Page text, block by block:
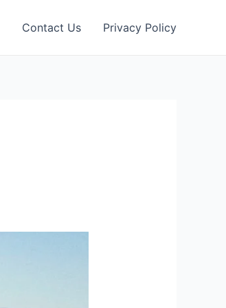
Contact Us Privacy Policy